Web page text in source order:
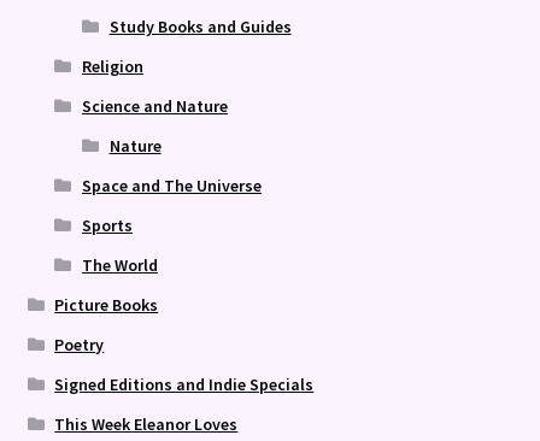
Study Books and Guides
Religion
Science and Nature
Nature
Space and The Universe
Sports
The World
Picture Books
Poetry
Signed Editions and Indie Specials
This Week Eleanor Loves